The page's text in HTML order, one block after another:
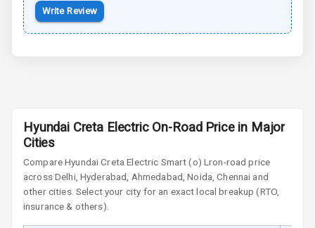
L E D D R Ls
L E D Headlights
Write Review
Hyundai Creta Electric On-Road Price in Major
Cities
CompareHyundai Creta Electric Smart (o) Lron-road price
across Delhi, Hyderabad, Ahmedabad, Noida, Chennai and
other cities. Select your city for an exact local breakup (RTO,
insurance & others).